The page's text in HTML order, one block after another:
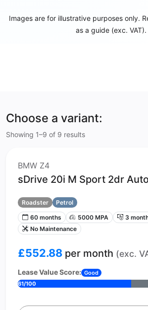
Images are for illustrative purposes only.
as a guide (exc. VAT).
Choose a variant:
Showing 1–9 of 9 results
BMW Z4
sDrive 20i M Sport 2dr Auto
Roadster
Petrol
60 months
5000 MPA
3
No Maintenance
£552.88 per month (exc.
Lease Value Score: Good
61/100